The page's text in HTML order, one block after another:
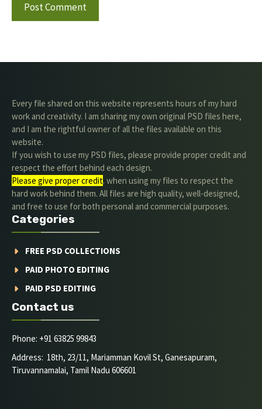
Every file shared on this website represents hours of my hard
work and creativity. I am sharing my own original PSD files here,
and I am the rightful owner of all the files available on this
website.
If you wish to use my PSD files, please provide proper credit and
respect the effort behind each design.
Please give proper credit. when using my files to respect the
hard work behind them. All files are high quality, well-designed,
and free to use for both personal and commercial purposes.
Categories
FREE PSD COLLECTIONS
PAID PHOTO EDITING
PAID PSD EDITING
Contact us
Phone: +91 63825 99843
Address: 18th, 23/11, Mariamman Kovil St, Ganesapuram,
Tiruvannamalai, Tamil Nadu 606601